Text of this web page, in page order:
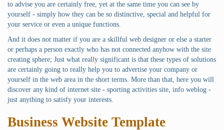
to advise you are certainly free, yet at the same time you can see by
yourself - simply how they can be so distinctive, special and helpful for
your service or even a unique functions.
And it does not matter if you are a skillful web designer or else a starter
or perhaps a person exactly who has not connected anyhow with the site
creating sphere; Just what really significant is that these types of solutions
are certainly going to really help you to advertise your company or
yourself in the web area in the short terms. More than that, here you will
discover any kind of internet site - sporting activities site, info weblog -
just anything to satisfy your interests.
Business Website Template